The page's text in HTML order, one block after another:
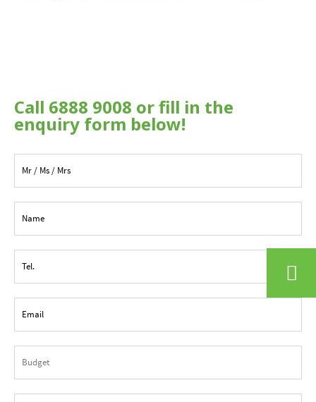
Call 6888 9008 or fill in the
enquiry form below!